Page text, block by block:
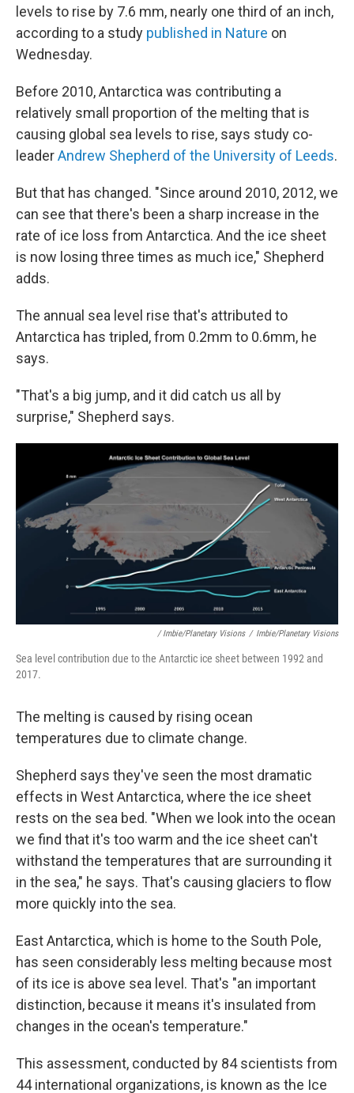
levels to rise by 7.6 mm, nearly one third of an inch,
according to a study published in Nature on
Wednesday.
Before 2010, Antarctica was contributing a
relatively small proportion of the melting that is
causing global sea levels to rise, says study co-
leaderAndrew Shepherd of the University of Leeds.
But that has changed. "Since around 2010, 2012, we
can see that there's been a sharp increase in the
rate of ice loss from Antarctica. And the ice sheet
is now losing three times as much ice," Shepherd
adds.
The annual sea level rise that's attributed to
Antarctica has tripled, from 0.2mm to 0.6mm, he
says.
"That's a big jump, and it did catch us all by
surprise," Shepherd says.
/ Imbie/Planetary Visions / Imbie/Planetary Visions
Sea level contribution due to the Antarctic ice sheet between 1992 and
2017.
The melting is caused by rising ocean
temperatures due to climate change.
Shepherd says they've seen the most dramatic
effects in West Antarctica, where the ice sheet
rests on the sea bed. "When we look into the ocean
we find that it's too warm and the ice sheet can't
withstand the temperatures that are surrounding it
in the sea," he says. That's causing glaciers to flow
more quickly into the sea.
East Antarctica, which is home to the South Pole,
has seen considerably less melting because most
of its ice is above sea level. That's "an important
distinction, because it means it's insulated from
changes in the ocean's temperature."
This assessment, conducted by 84 scientists from
44 international organizations, is known as the Ice